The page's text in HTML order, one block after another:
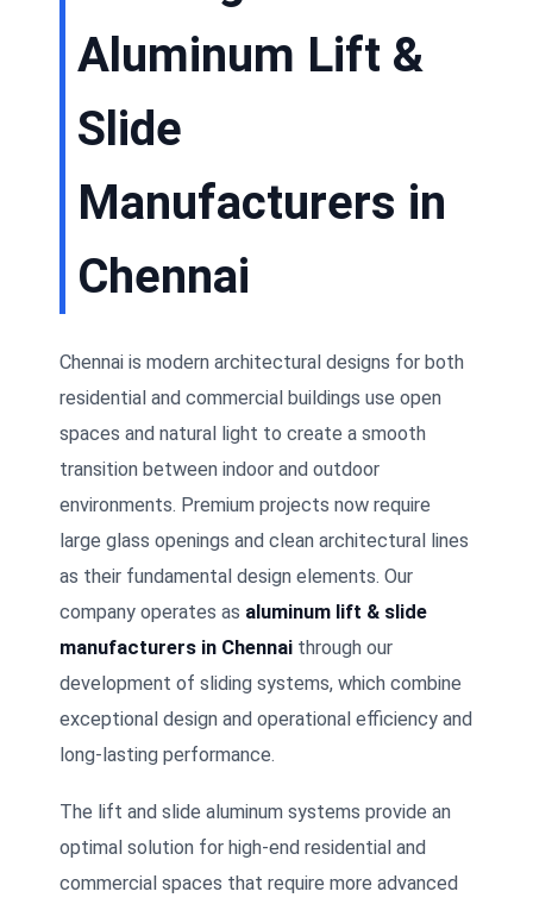
Aluminum Lift &
Slide
Manufacturers in
Chennai
Chennai is modern architectural designs for both
residential and commercial buildings use open
spaces and natural light to create a smooth
transition between indoor and outdoor
environments. Premium projects now require
large glass openings and clean architectural lines
as their fundamental design elements. Our
company operates as aluminum lift & slide
manufacturers in Chennai through our
development of sliding systems, which combine
exceptional design and operational efficiency and
long-lasting performance.
The lift and slide aluminum systems provide an
optimal solution for high-end residential and
commercial spaces that require more advanced